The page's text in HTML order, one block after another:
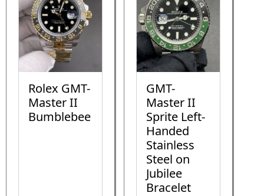
Rolex GMT-
Master II
Bumblebee
GMT-
Master II
Sprite Left-
Handed
Stainless
Steel on
Jubilee
Bracelet